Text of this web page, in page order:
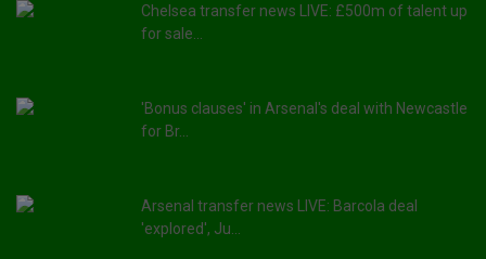
Chelsea transfer news LIVE: £500m of talent up
for sale...
'Bonus clauses' in Arsenal's deal with Newcastle
for Br...
Arsenal transfer news LIVE: Barcola deal
'explored', Ju...